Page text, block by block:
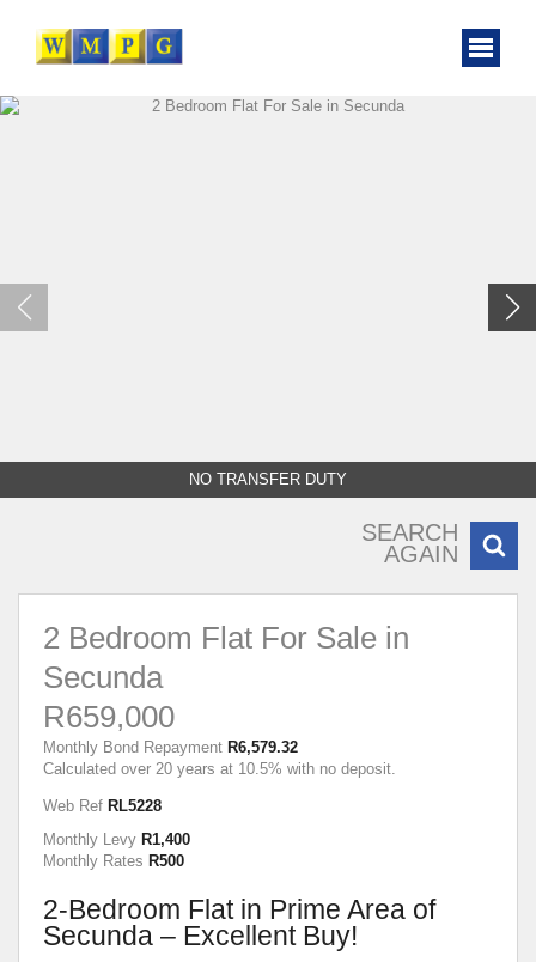
NO TRANSFER DUTY
SEARCH
AGAIN
2 Bedroom Flat For Sale in
Secunda
R659,000
Monthly Bond Repayment R6,579.32
Calculated over 20 years at 10.5% with no deposit.
Web Ref RL5228
Monthly Levy R1,400
Monthly Rates R500
2-Bedroom Flat in Prime Area of
Secunda – Excellent Buy!